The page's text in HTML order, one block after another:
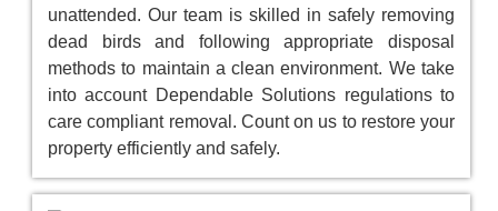
unattended. Our team is skilled in safely removing
dead birds and following appropriate disposal
methods to maintain a clean environment. We take
into account Dependable Solutions regulations to
care compliant removal. Count on us to restore your
property efficiently and safely.